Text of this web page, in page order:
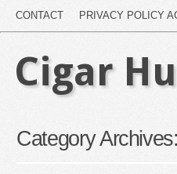
CONTACT PRIVACY POLICY
Cigar
Category Archives: